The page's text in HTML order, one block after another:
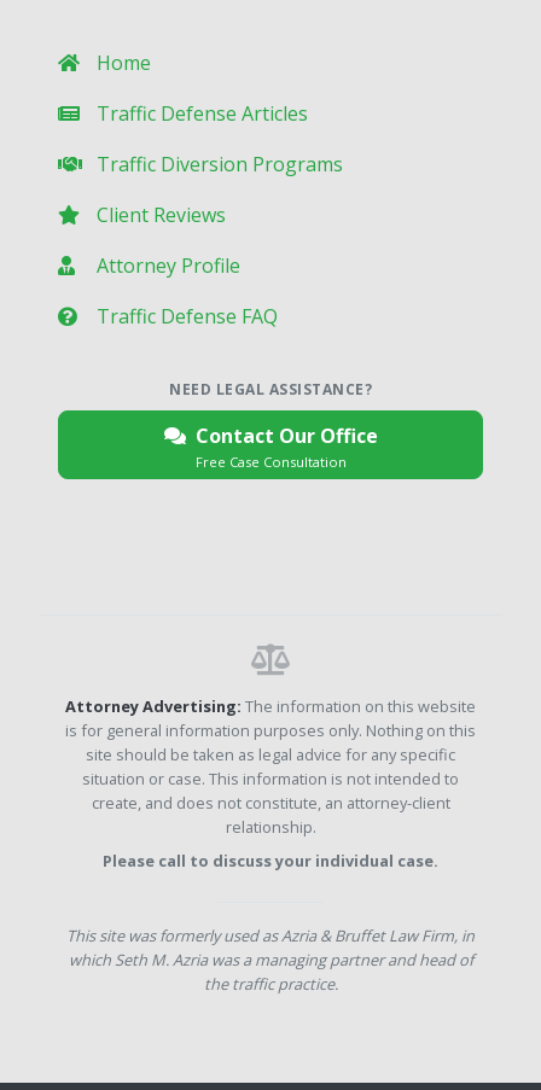
Home
Traffic Defense Articles
Traffic Diversion Programs
Client Reviews
Attorney Profile
Traffic Defense FAQ
NEED LEGAL ASSISTANCE?
Contact Our Office
Free Case Consultation
Attorney Advertising: The information on this website
is for general information purposes only. Nothing on this
site should be taken as legal advice for any specific
situation or case. This information is not intended to
create, and does not constitute, an attorney-client
relationship.
Please call to discuss your individual case.
This site was formerly used as Azria & Bruffet Law Firm, in
which Seth M. Azria was a managing partner and head of
the traffic practice.